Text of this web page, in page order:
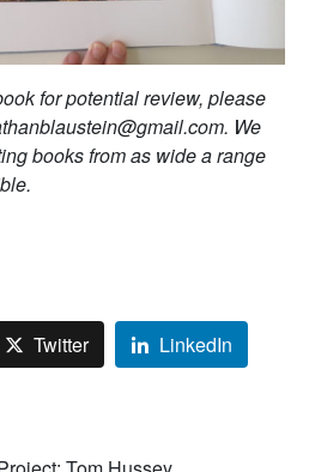
for potential review, please
We
books from as wide a range
Twitter LinkedIn